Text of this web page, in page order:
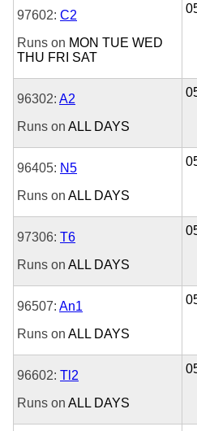
97602: C2
Runs on MON TUE WED
THU FRI SAT
96302: A2
Runs on ALL DAYS
96405: N5
Runs on ALL DAYS
97306: T6
Runs on ALL DAYS
96507: An1
Runs on ALL DAYS
96602: Tl2
Runs on ALL DAYS